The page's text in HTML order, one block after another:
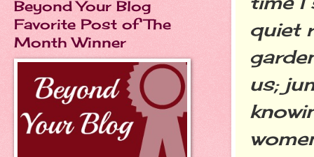
quiet
us;
Beyond Your Blog
Favorite Post of The
Month Winner